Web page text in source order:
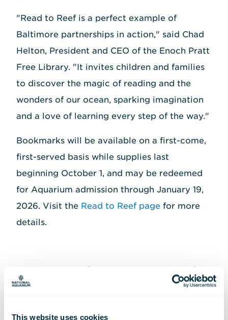
This website uses cookies
"Read to Reef is a perfect example of
Baltimore partnerships in action," said Chad
Helton, President and CEO of the Enoch Pratt
Free Library. "It invites children and families
to discover the magic of reading and the
wonders of our ocean, sparking imagination
and a love of learning every step of the way."
Bookmarks will be available on a first-come,
first-served basis while supplies last
beginning October 1, and may be redeemed
for Aquarium admission through January 19,
2026. Visit the Read to Reef page for more
details.
Quote(s) from Past Read
to Reef